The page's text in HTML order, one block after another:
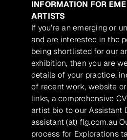
INFORMATION FOR
ARTISTS
If you’re an emerging or
and are interested in the
being shortlisted for our
exhibition, then you are
details of your practice,
of recent work, website
links, a comprehensive
artist bio to our Assistant
assistant (at) flg.com.au
process for Explorations